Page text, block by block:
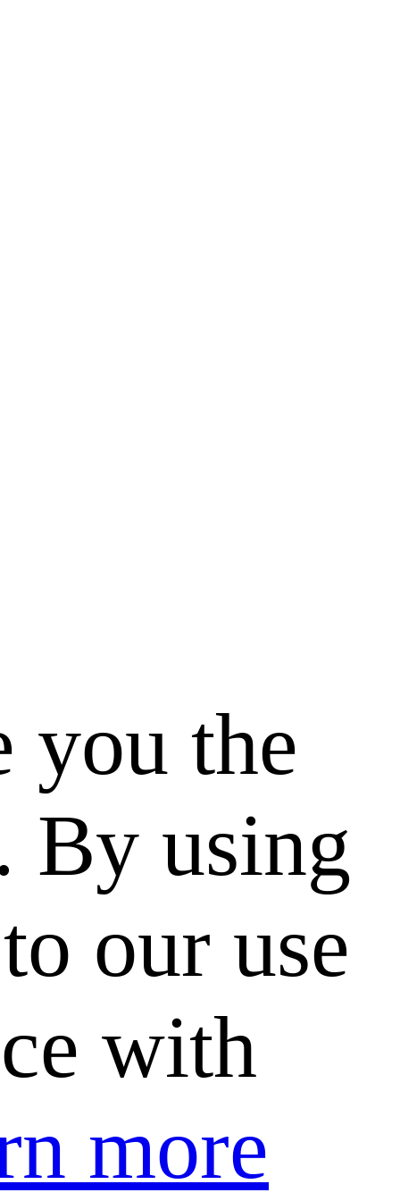
you the
By using
our use
with
more